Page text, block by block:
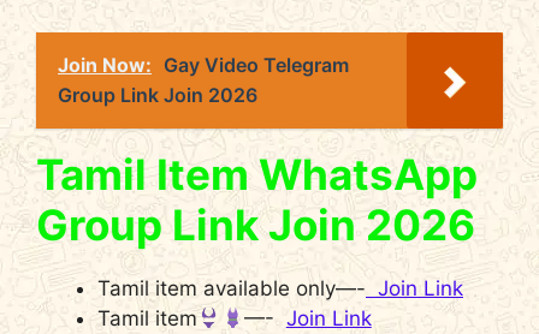
Join Now: Gay Video Telegram
Group Link Join 2026
Tamil Item WhatsApp
Group Link Join 2026
Tamil item available only—- Join Link
Tamil item
—- Join Link